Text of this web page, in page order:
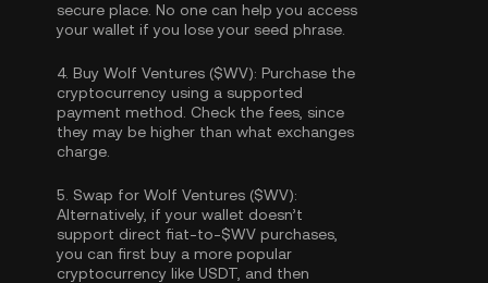
secure place. No one can help you access
your wallet if you lose your seed phrase.
4. Buy Wolf Ventures ($WV): Purchase the
cryptocurrency using a supported
payment method. Check the fees, since
they may be higher than what exchanges
charge.
5. Swap for Wolf Ventures ($WV):
Alternatively, if your wallet doesn’t
support direct fiat-to-$WV purchases,
you can first buy a more popular
cryptocurrency like USDT, and then